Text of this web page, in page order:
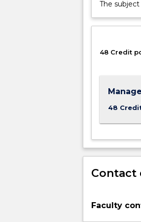
and
group
material
achieve
goals.
study
The
48 Credit
48
Contact
Faculty